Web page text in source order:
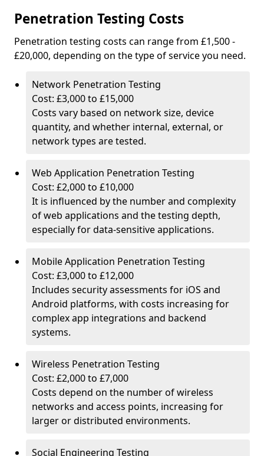
Penetration Testing Costs
Penetration testing costs can range from £1,500 -
£20,000, depending on the type of service you need.
Network Penetration Testing
Cost: £3,000 to £15,000
Costs vary based on network size, device
quantity, and whether internal, external, or
network types are tested.
Web Application Penetration Testing
Cost: £2,000 to £10,000
It is influenced by the number and complexity
of web applications and the testing depth,
especially for data-sensitive applications.
Mobile Application Penetration Testing
Cost: £3,000 to £12,000
Includes security assessments for iOS and
Android platforms, with costs increasing for
complex app integrations and backend
systems.
Wireless Penetration Testing
Cost: £2,000 to £7,000
Costs depend on the number of wireless
networks and access points, increasing for
larger or distributed environments.
Social Engineering Testing